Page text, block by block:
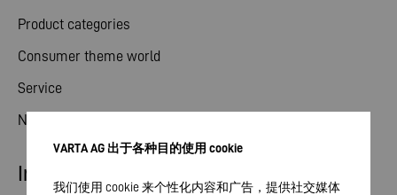
Product categories
Consumer theme world
Service
News
Investor relations
VARTA AG 出于各种目的使用 cookie
我们使用 cookie 来个性化内容和广告，提供社交媒体